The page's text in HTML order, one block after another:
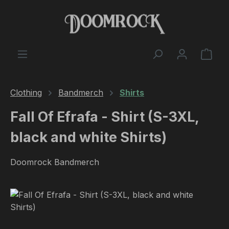
Skip to main content
Clothing Bandmerch Shirts
Fall Of Efrafa - Shirt (S-3XL,
black and white Shirts)
Doomrock Bandmerch
Skip image gallery